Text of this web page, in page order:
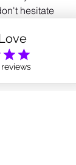
hesitate
Well